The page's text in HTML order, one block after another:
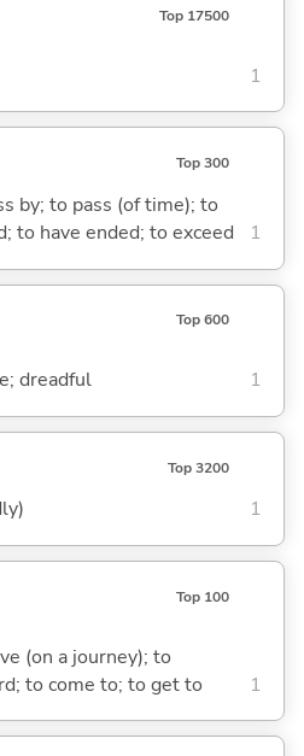
Top 17500
1
Top 300
by; to pass (of time); to
to have ended; to exceed
1
Top 600
dreadful 1
Top 3200
1
Top 100
(on a journey); to
to come to; to get to
1